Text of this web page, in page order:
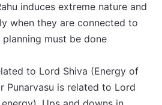
induces extreme nature and
when they are connected to
must be done
to Lord Shiva (Energy of
Punarvasu is related to Lord